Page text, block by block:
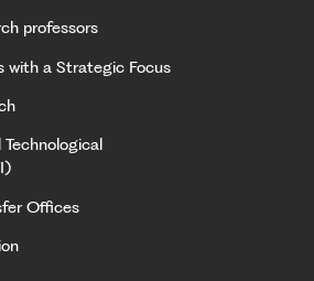
professors
with a Strategic Focus
Offices